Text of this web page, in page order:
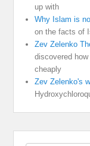
up with
Why Islam is
on the facts of
Zev Zelenko
discovered
cheaply
Zev Zelenko's